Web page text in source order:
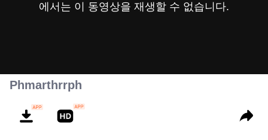
에서는 이 동영상을 재생할 수 없습니다.
Phmarthrrph